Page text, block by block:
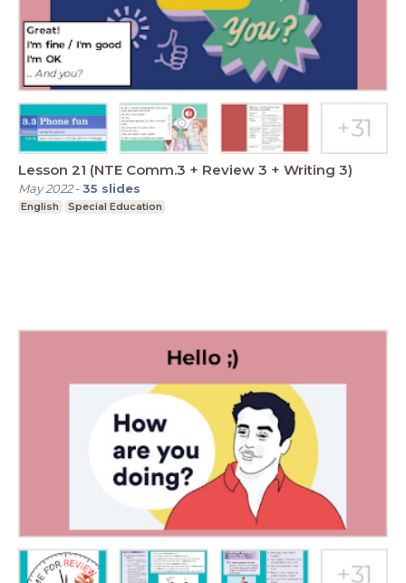
Lesson 21 (NTE Comm.3 + Review 3 + Writing 3)
May 2022-35 slides
English Special Education